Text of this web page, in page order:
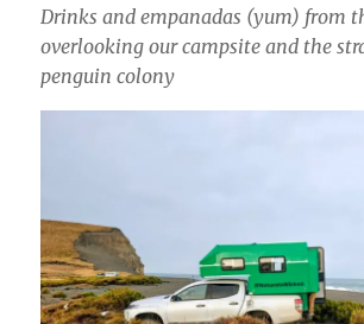
Drinks and empanadas (yum) from
overlooking our campsite and the
penguin colony